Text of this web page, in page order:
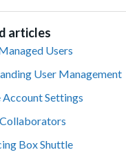
articles
Users
User Management
Account Settings
Box Shuttle